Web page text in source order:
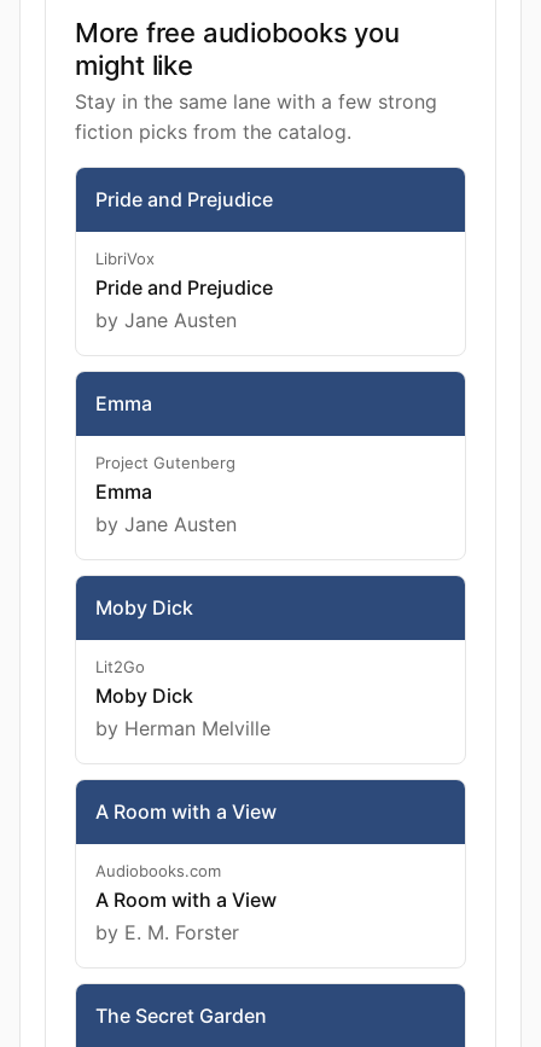
More free audiobooks you
might like
Stay in the same lane with a few strong
fiction picks from the catalog.
Pride and Prejudice
LibriVox
Pride and Prejudice
by Jane Austen
Emma
Project Gutenberg
Emma
by Jane Austen
Moby Dick
Lit2Go
Moby Dick
by Herman Melville
A Room with a View
Audiobooks.com
A Room with a View
by E. M. Forster
The Secret Garden